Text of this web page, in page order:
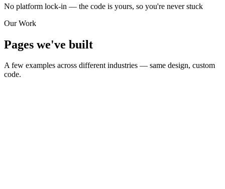
No platform lock-in — the code is yours, so you're never stuck
Our Work
Pages we've built
A few examples across different industries — same design, custom
code.